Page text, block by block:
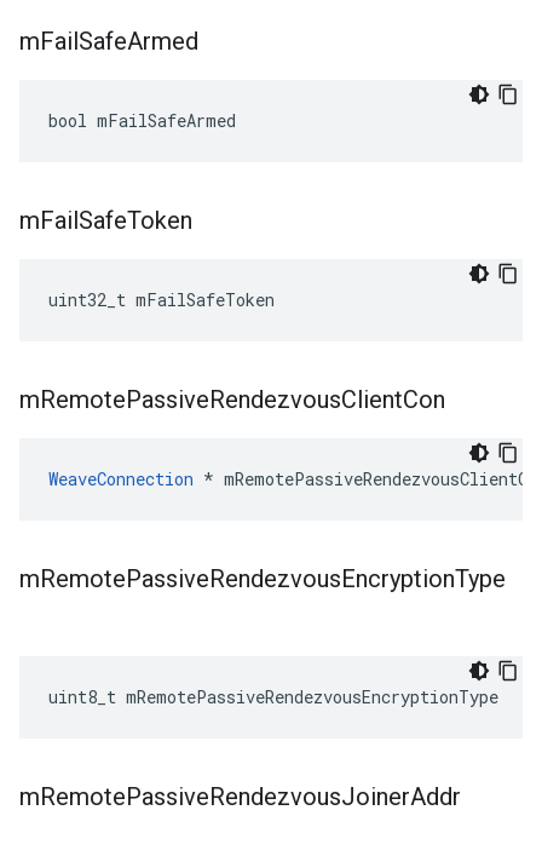
mFailSafeArmed
bool mFailSafeArmed
mFailSafeToken
uint32_t mFailSafeToken
mRemotePassiveRendezvousClientCon
WeaveConnection *
mRemotePassiveRendezvousEncryptionType
uint8_t mRemotePassiveRendezvousEncryptionType
mRemotePassiveRendezvousJoinerAddr